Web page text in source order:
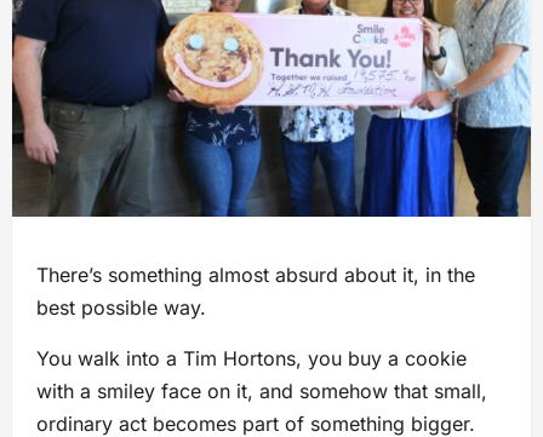
There’s something almost absurd about it, in the
best possible way.
You walk into a Tim Hortons, you buy a cookie
with a smiley face on it, and somehow that small,
ordinary act becomes part of something bigger.